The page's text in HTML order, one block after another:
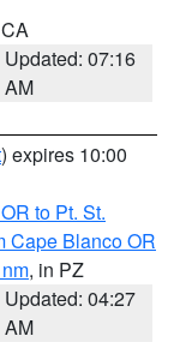
Updated: 07:16
AM
) expires 10:00
to Pt. St.
Cape Blanco OR
, in PZ
Updated: 04:27
AM